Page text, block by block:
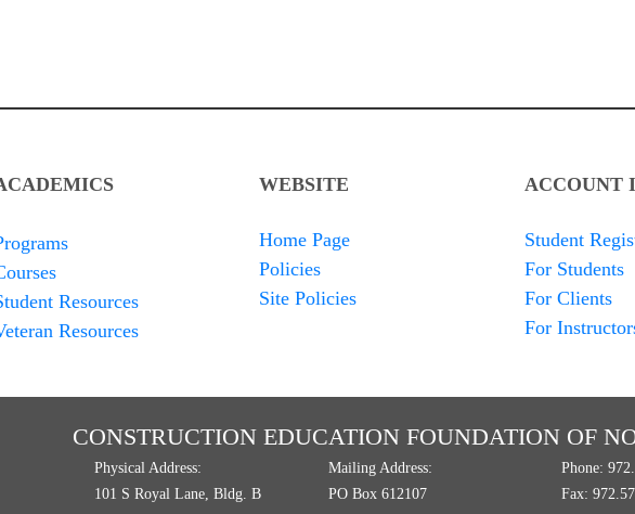
Resources
Resources
WEBSITE
Home Page
Policies
Site Policies
ACCOUNT
Student
For Students
For Clients
For
CONSTRUCTION EDUCATION FOUNDATION OF
Physical Address:
101 S Royal Lane, Bldg. B
Mailing Address:
PO Box 612107
Phone:
Fax: